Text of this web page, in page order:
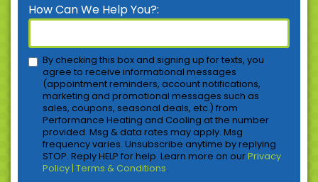
How Can We Help You?:
By checking this box and signing up for texts, you
agree to receive informational messages
(appointment reminders, account notifications,
marketing and promotional messages such as
sales, coupons, seasonal deals, etc.) from
Performance Heating and Cooling at the number
provided. Msg & data rates may apply. Msg
frequency varies. Unsubscribe anytime by replying
STOP. Reply HELP for help. Learn more on ourPrivacy
Policy | Terms & Conditions.